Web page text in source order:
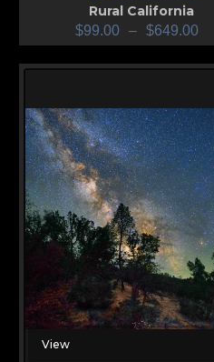
Rural California
$99.00 – $649.00
View